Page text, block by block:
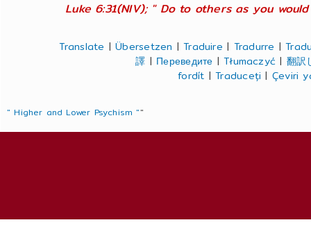
Luke 6:31(NIV); " Do to others as you
Translate |Übersetzen |Traduire | Tradurre |
譯 | Переведите |Tłumaczyć | 翻訳
fordít |Traduceți | Çeviri
" Higher and Lower Psychism ""